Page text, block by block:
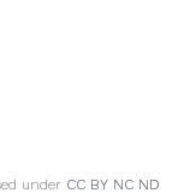
under CC BY NC ND